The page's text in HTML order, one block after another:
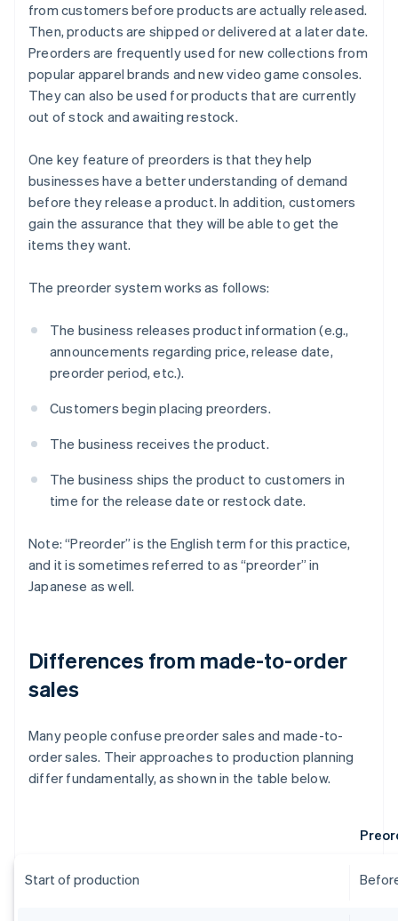
from customers before products are actually released.
Then, products are shipped or delivered at a later date.
Preorders are frequently used for new collections from
popular apparel brands and new video game consoles.
They can also be used for products that are currently
out of stock and awaiting restock.
One key feature of preorders is that they help
businesses have a better understanding of demand
before they release a product. In addition, customers
gain the assurance that they will be able to get the
items they want.
The preorder system works as follows:
The business releases product information (e.g.,
announcements regarding price, release date,
preorder period, etc.).
Customers begin placing preorders.
The business receives the product.
The business ships the product to customers in
time for the release date or restock date.
Note: “Preorder” is the English term for this practice,
and it is sometimes referred to as “preorder” in
Japanese as well.
Differences from made-to-order
sales
Many people confuse preorder sales and made-to-
order sales. Their approaches to production planning
differ fundamentally, as shown in the table below.
Start of production